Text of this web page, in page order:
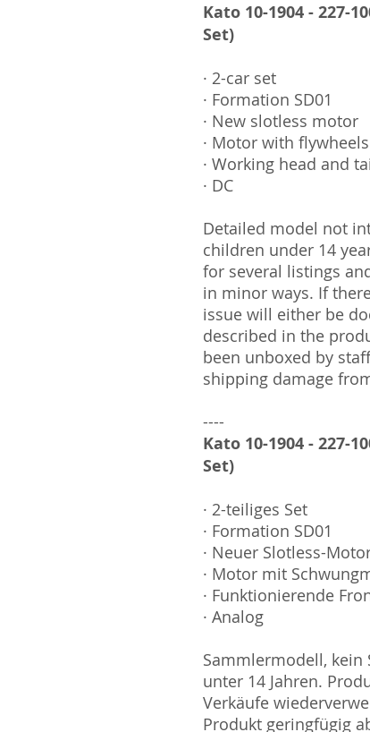
Kato 10-1904 - 227-
Set)
· 2-car set
· Formation SD01
· New slotless motor
· Motor with flywheels
· Working head and
· DC
Detailed model not
children under 14
for several listings
in minor ways. If
issue will either be
described in the
been unboxed by
shipping damage
----
Kato 10-1904 - 227-
Set)
· 2-teiliges Set
· Formation SD01
· Neuer Slotless-
· Motor mit
· Funktionierende
· Analog
Sammlermodell, kein
unter 14 Jahren.
Verkäufe
Produkt geringfügig